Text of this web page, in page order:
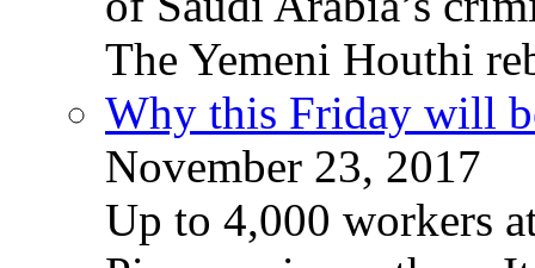
The Yemeni Houthi
Why this Friday will
November 23, 2017
Up to 4,000 workers